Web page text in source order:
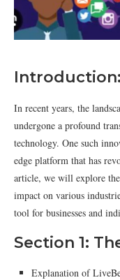
Introduction:
In recent years, the
undergone a profound
technology. One such
edge platform that has
article, we will explore
impact on various
tool for businesses and
Section 1:
Explanation of